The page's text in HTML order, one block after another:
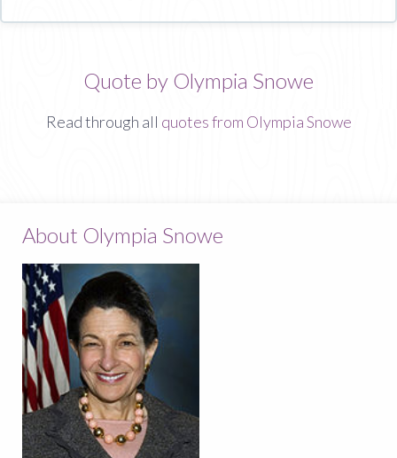
Quote by Olympia Snowe
Read through all quotes from Olympia Snowe
About Olympia Snowe